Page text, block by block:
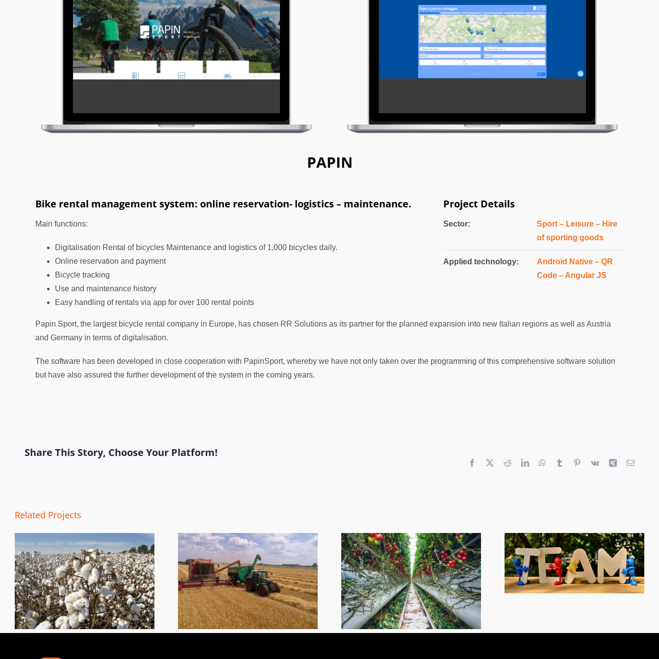
PAPIN
Bike rental management system: online reservation- logistics – maintenance.
Main functions:
Digitalisation Rental of bicycles Maintenance and logistics of 1,000 bicycles daily.
Online reservation and payment
Bicycle tracking
Use and maintenance history
Easy handling of rentals via app for over 100 rental points
Project Details
Sector:
Sport – Leisure – Hire
of sporting goods
Applied technology:
Android Native – QR
Code – Angular JS
Papin Sport, the largest bicycle rental company in Europe, has chosen RR Solutions as its partner for the planned expansion into new Italian regions as well as Austria
and Germany in terms of digitalisation.
The software has been developed in close cooperation with PapinSport, whereby we have not only taken over the programming of this comprehensive software solution
but have also assured the further development of the system in the coming years.
Share This Story, Choose Your Platform!
Facebook RedditLinkedInWhatsApp
Tumblr Pinterest
Vk Xing Email
Related Projects
Harvest Tracking Greenhouse
ESA Employee
Sympathy Award
Farm Monitoring